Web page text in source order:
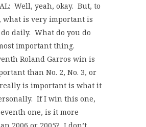
Well, yeah, okay. But, to
what is very important is
daily. What do you do
important thing.
Roland Garros win is
than No. 2, No. 3, or
is important is what it
If I win this one,
one, is it more